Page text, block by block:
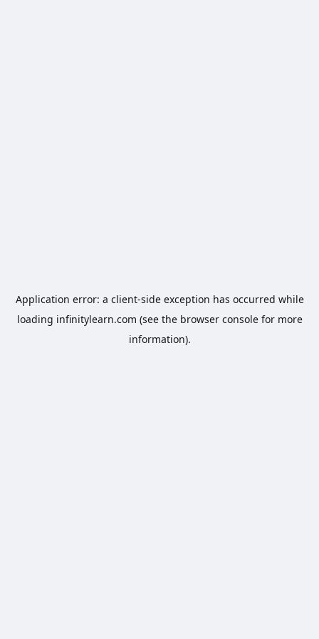
Application error: a client-side exception has occurred while
loading infinitylearn.com (see the browser consolefor more
information).